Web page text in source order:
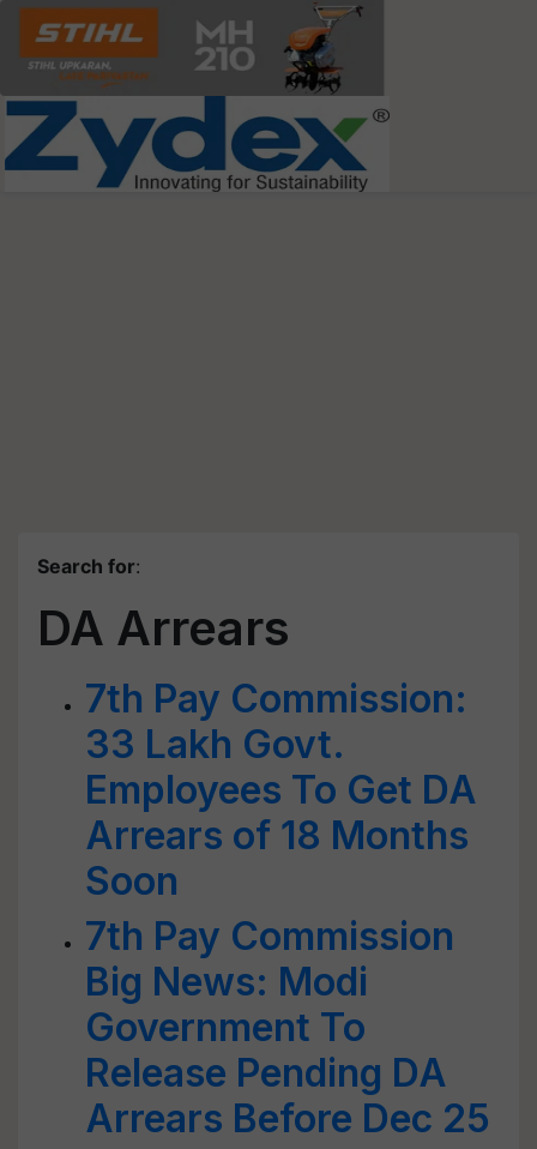
Search for:
DA Arrears
7th Pay Commission:
33 Lakh Govt.
Employees To Get DA
Arrears of 18 Months
Soon
7th Pay Commission
Big News: Modi
Government To
Release Pending DA
Arrears Before Dec 25